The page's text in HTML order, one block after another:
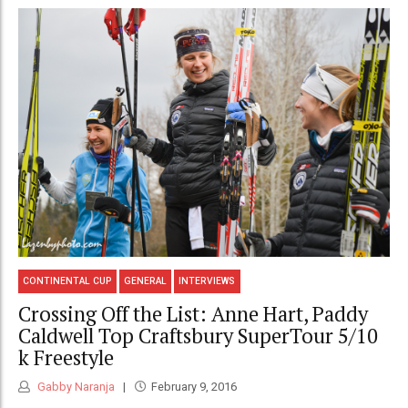
CONTINENTAL CUP GENERAL INTERVIEWS
Crossing Off the List: Anne Hart, Paddy
Caldwell Top Craftsbury SuperTour 5/10
k Freestyle
Gabby Naranja February 9, 2016